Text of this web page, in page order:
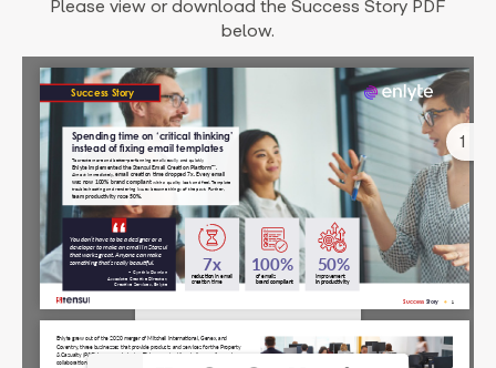
Please view or download the Success Story PDF
below.
1
Error: Cannot access file!
https://stensul.com/wp-
content/uploads/2023/02/
Enlyte-Stensul-LFCS.pdf
The API version "2.12.313"
does not match the Worker